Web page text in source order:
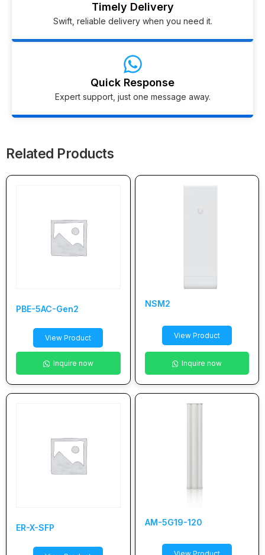
Timely Delivery
Swift, reliable delivery when you need it.
Quick Response
Expert support, just one message away.
Related Products
PBE-5AC-Gen2
View Product
Inquire now
NSM2
View Product
Inquire now
ER-X-SFP
AM-5G19-120